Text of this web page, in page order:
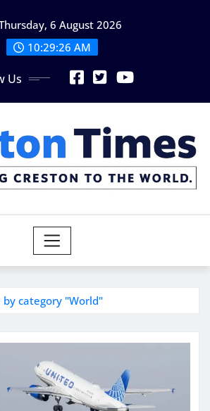
6 August 2026
10:29:27 AM
Us
by category "World"